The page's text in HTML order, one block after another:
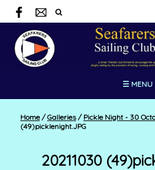
☰ MENU
Home / Galleries / Pickle Night - 30
(49)picklenight.JPG
20211030